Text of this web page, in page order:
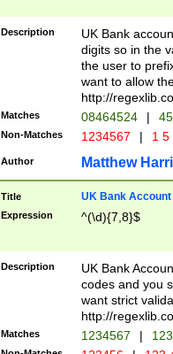
Description
UK Bank
digits so in the
the user to
want to allow
http://
Matches 08464524 |
Non-Matches 1234567 | 1
Author Matthew
Title UK Bank Account
Expression ^(\d){7,8}$
Description
UK Bank
codes and you
want strict
http://
Matches 1234567 |